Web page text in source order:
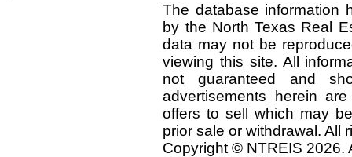
The database information
by the North Texas Real
data may not be
viewing this site. All
not guaranteed and
advertisements herein
offers to sell which may
prior sale or withdrawal. All
Copyright © NTREIS 2026.